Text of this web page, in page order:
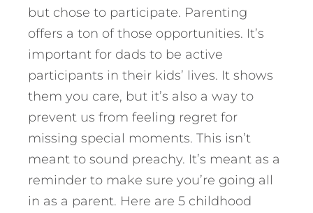
but chose to participate. Parenting
offers a ton of those opportunities. It’s
important for dads to be active
participants in their kids’ lives. It shows
them you care, but it’s also a way to
prevent us from feeling regret for
missing special moments. This isn’t
meant to sound preachy. It’s meant as a
reminder to make sure you’re going all
in as a parent. Here are 5 childhood